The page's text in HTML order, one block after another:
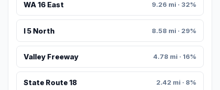
WA 16 East 9.26 mi · 32%
I 5 North 8.58 mi · 29%
Valley Freeway 4.78 mi · 16%
State Route 18 2.42 mi · 8%